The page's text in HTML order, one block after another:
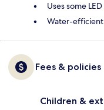
Uses some
Water-
Fees & policies
Children &